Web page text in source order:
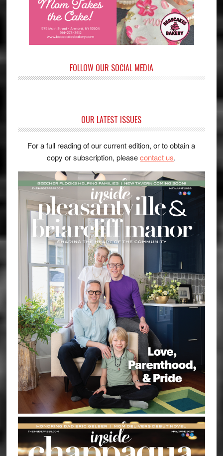
FOLLOW OUR SOCIAL MEDIA
OUR LATEST ISSUES
For a full reading of our current edition, or to obtain a
copy or subscription, pleasecontact us.